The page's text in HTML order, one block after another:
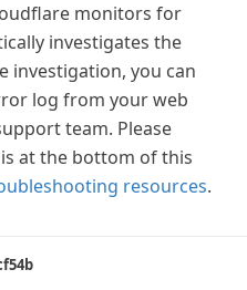
monitors for
investigates the
investigation, you can
log from your web
team. Please
at the bottom of this
resources.